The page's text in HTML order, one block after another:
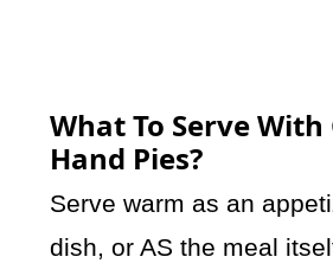
What To Serve With
Hand Pies?
Serve warm as an
dish, or AS the meal